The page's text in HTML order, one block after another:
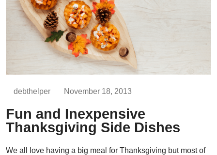
debthelper November 18, 2013
Fun and Inexpensive
Thanksgiving Side Dishes
We all love having a big meal for Thanksgiving but most of